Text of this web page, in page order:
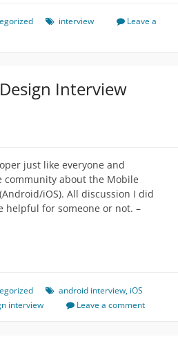
interview
Leave a
Interview
just like everyone and
about the Mobile
iOS). All discussion I did
helpful for someone or not. –
android interview, iOS
interview Leave a comment